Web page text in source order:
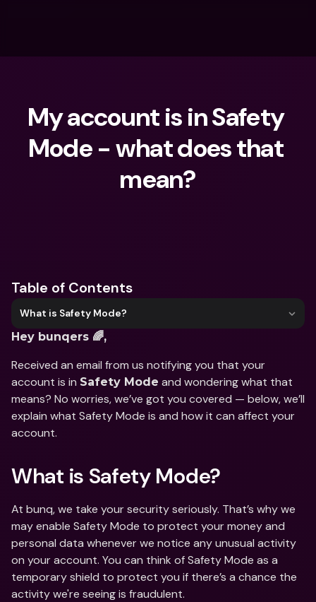
My account is in Safety
Mode - what does that
mean?
Table of Contents
What is Safety Mode?
Hey bunqers 🌈,
Received an email from us notifying you that your
account is in Safety Mode and wondering what that
means? No worries, we’ve got you covered — below, we’ll
explain what Safety Mode is and how it can affect your
account.
What is Safety Mode?
At bunq, we take your security seriously. That’s why we
may enable Safety Mode to protect your money and
personal data whenever we notice any unusual activity
on your account. You can think of Safety Mode as a
temporary shield to protect you if there’s a chance the
activity we're seeing is fraudulent.